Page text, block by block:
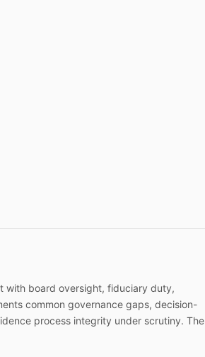
with board oversight, fiduciary duty,
common governance gaps, decision-
process integrity under scrutiny. The